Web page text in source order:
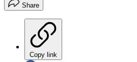
Share
Copy link